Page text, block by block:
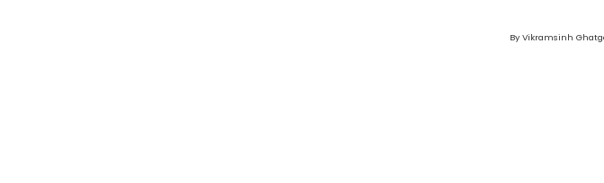
By Vikramsinh